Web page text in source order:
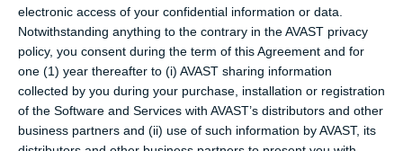
electronic access of your confidential information or data.
Notwithstanding anything to the contrary in the AVAST privacy
policy, you consent during the term of this Agreement and for
one (1) year thereafter to (i) AVAST sharing information
collected by you during your purchase, installation or registration
of the Software and Services with AVAST’s distributors and other
business partners and (ii) use of such information by AVAST, its